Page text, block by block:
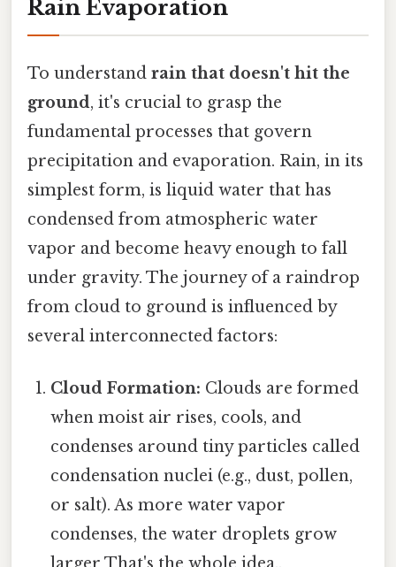
Rain Evaporation
To understand rain that doesn't hit the
ground, it's crucial to grasp the
fundamental processes that govern
precipitation and evaporation. Rain, in its
simplest form, is liquid water that has
condensed from atmospheric water
vapor and become heavy enough to fall
under gravity. The journey of a raindrop
from cloud to ground is influenced by
several interconnected factors:
Cloud Formation: Clouds are formed
when moist air rises, cools, and
condenses around tiny particles called
condensation nuclei (e.g., dust, pollen,
or salt). As more water vapor
condenses, the water droplets grow